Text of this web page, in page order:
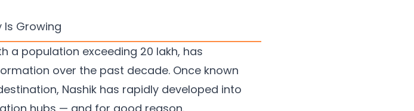
Is Growing
a population exceeding 20 lakh, has
over the past decade. Once known
Nashik has rapidly developed into